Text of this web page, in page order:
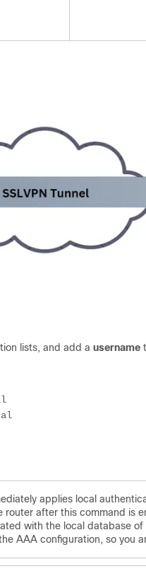
lists, and add a username
applies local
router after this command is
with the local database
AAA configuration, so you